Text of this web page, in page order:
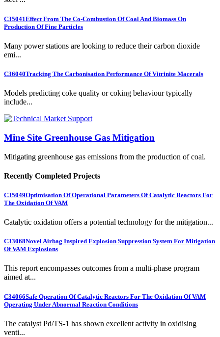
C35041Effect From The Co-Combustion Of Coal And Biomass On
Production Of Fine Particles
Many power stations are looking to reduce their carbon dioxide
emi...
C36040Tracking The Carbonisation Performance Of Vitrinite Macerals
Models predicting coke quality or coking behaviour typically
include...
Mine Site Greenhouse Gas Mitigation
Mitigating greenhouse gas emissions from the production of coal.
Recently Completed Projects
C35049Optimisation Of Operational Parameters Of Catalytic Reactors For
The Oxidation Of VAM
Catalytic oxidation offers a potential technology for the mitigation...
C33068Novel Airbag Inspired Explosion Suppression System For Mitigation
Of VAM Explosions
This report encompasses outcomes from a multi-phase program
aimed at...
C34066Safe Operation Of Catalytic Reactors For The Oxidation Of VAM
Operating Under Abnormal Reaction Conditions
The catalyst Pd/TS-1 has shown excellent activity in oxidising
venti...